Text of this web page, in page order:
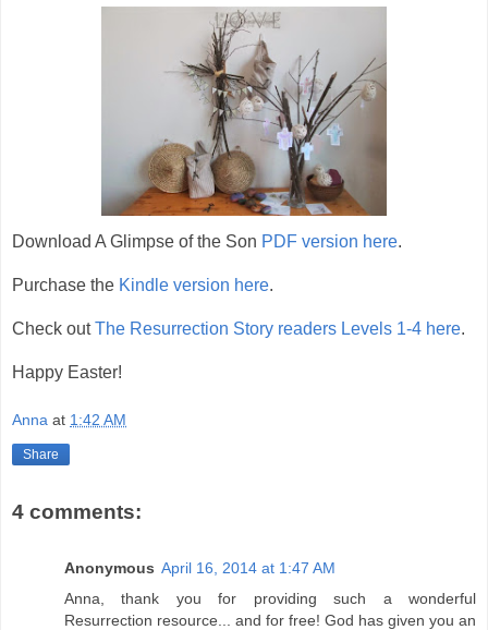
Download A Glimpse of the Son PDF version here.
Purchase the Kindle version here.
Check outThe Resurrection Story readers Levels 1-4 here.
Happy Easter!
Anna at 1:42 AM
Share
4 comments:
Anonymous April 16, 2014 at 1:47 AM
Anna, thank you for providing such a wonderful
Resurrection resource... and for free! God has given you an